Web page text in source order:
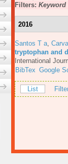
Filters: Keyword
2016
Santos T a
tryptophan and
International
BibTex Google
List